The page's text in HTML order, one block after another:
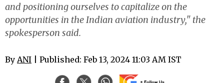
and positioning ourselves to capitalize on the
opportunities in the Indian aviation industry," the
spokesperson said.
By ANI | Published: Feb 13, 2024 11:03 AM IST